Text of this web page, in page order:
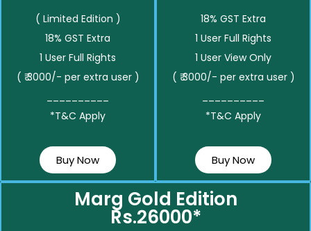
( Limited Edition )
18% GST Extra
1 User Full Rights
( ₹ 3000/- per extra user )
*T&C Apply
Buy Now
18% GST Extra
1 User Full Rights
1 User View Only
( ₹ 3000/- per extra user )
*T&C Apply
Buy Now
Marg Gold Edition
Rs.26000*